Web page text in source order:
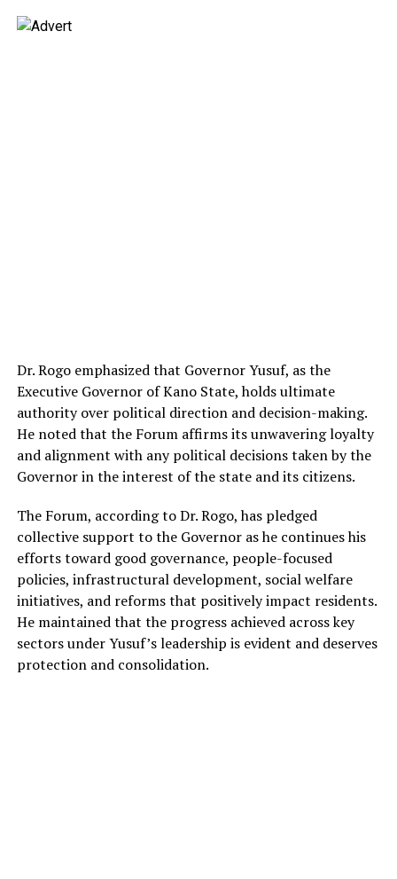
Dr. Rogo emphasized that Governor Yusuf, as the
Executive Governor of Kano State, holds ultimate
authority over political direction and decision-making.
He noted that the Forum affirms its unwavering loyalty
and alignment with any political decisions taken by the
Governor in the interest of the state and its citizens.
The Forum, according to Dr. Rogo, has pledged
collective support to the Governor as he continues his
efforts toward good governance, people-focused
policies, infrastructural development, social welfare
initiatives, and reforms that positively impact residents.
He maintained that the progress achieved across key
sectors under Yusuf’s leadership is evident and deserves
protection and consolidation.